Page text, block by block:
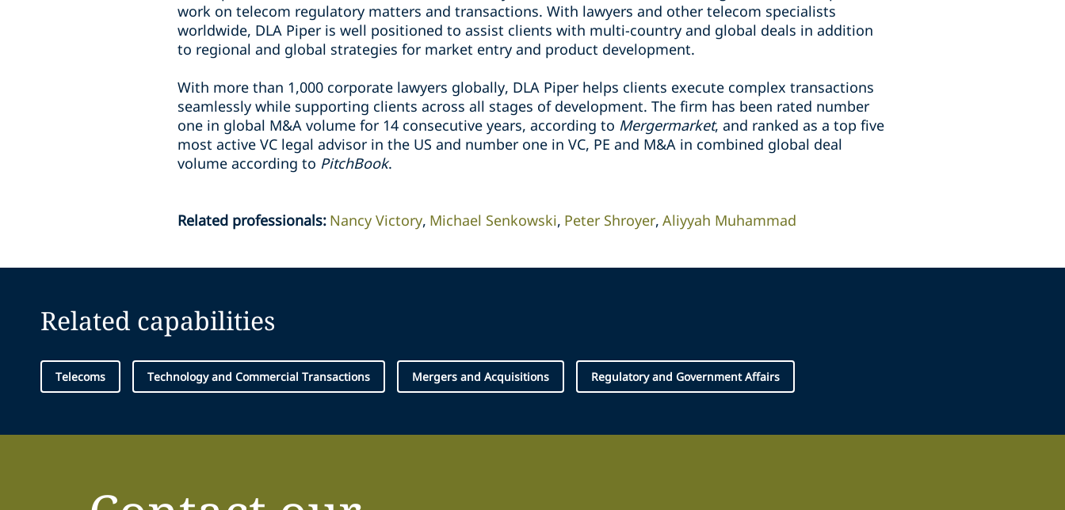
work on telecom regulatory matters and transactions. With lawyers and other telecom specialists
worldwide, DLA Piper is well positioned to assist clients with multi-country and global deals in addition
to regional and global strategies for market entry and product development.
With more than 1,000 corporate lawyers globally, DLA Piper helps clients execute complex transactions
seamlessly while supporting clients across all stages of development. The firm has been rated number
one in global M&A volume for 14 consecutive years, according to Mergermarket, and ranked as a top five
most active VC legal advisor in the US and number one in VC, PE and M&A in combined global deal
volume according to PitchBook.
Related professionals: Nancy Victory Michael Senkowski Peter Shroyer Aliyyah Muhammad
Related capabilities
Telecoms Technology and Commercial Transactions Mergers and Acquisitions Regulatory and Government Affairs